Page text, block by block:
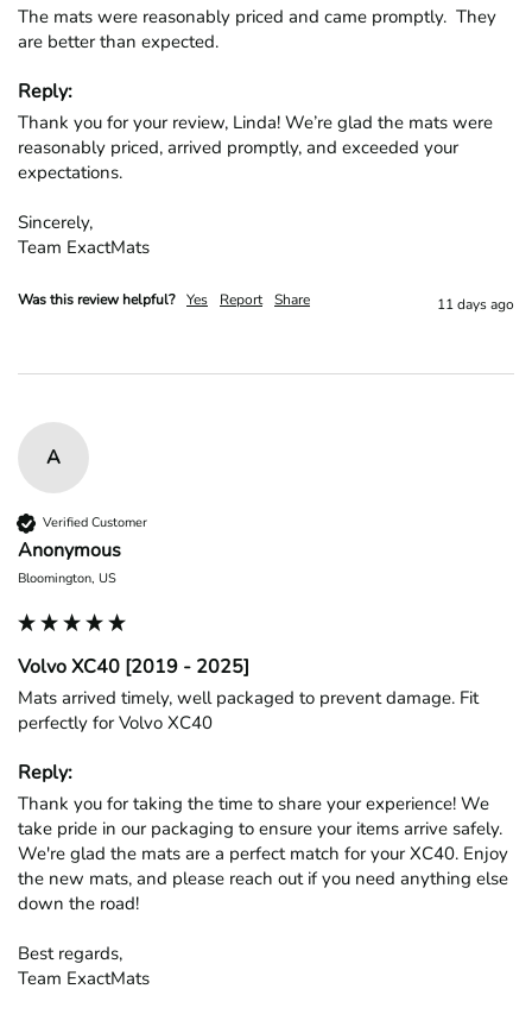
The mats were reasonably priced and came promptly.  They
are better than expected.
Reply:
Thank you for your review, Linda! We’re glad the mats were
reasonably priced, arrived promptly, and exceeded your
expectations.
Sincerely,
Team ExactMats
Was this review helpful? Yes Report Share 11 days ago
A
Verified Customer
Anonymous
Bloomington, US
Volvo XC40 [2019 - 2025]
Mats arrived timely, well packaged to prevent damage. Fit
perfectly for Volvo XC40
Reply:
Thank you for taking the time to share your experience! We
take pride in our packaging to ensure your items arrive safely.
We're glad the mats are a perfect match for your XC40. Enjoy
the new mats, and please reach out if you need anything else
down the road!
Best regards,
Team ExactMats